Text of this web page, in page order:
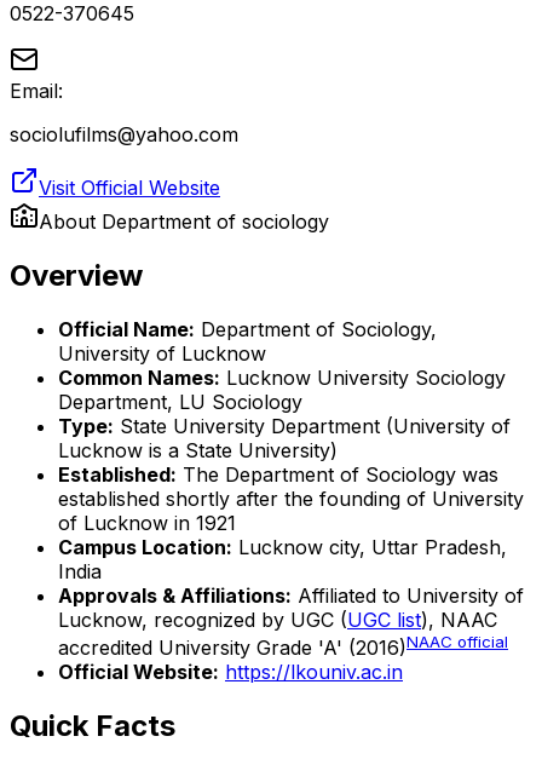
0522-370645
Email:
sociolufilms@yahoo.com
Visit Official Website
About Department of sociology
Overview
Official Name: Department of Sociology,
University of Lucknow
Common Names: Lucknow University Sociology
Department, LU Sociology
Type: State University Department (University of
Lucknow is a State University)
Established: The Department of Sociology was
established shortly after the founding of University
of Lucknow in 1921
Campus Location: Lucknow city, Uttar Pradesh,
India
Approvals & Affiliations: Affiliated to University of
Lucknow, recognized by UGC (UGC list), NAAC
accredited University Grade 'A' (2016)NAAC official
Official Website: https://lkouniv.ac.in
Quick Facts